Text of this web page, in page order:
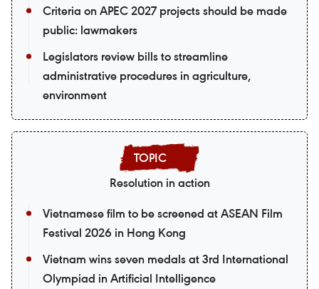
Criteria on APEC 2027 projects should be made
public: lawmakers
Legislators review bills to streamline
administrative procedures in agriculture,
environment
Resolution in action
Vietnamese film to be screened at ASEAN Film
Festival 2026 in Hong Kong
Vietnam wins seven medals at 3rd International
Olympiad in Artificial Intelligence